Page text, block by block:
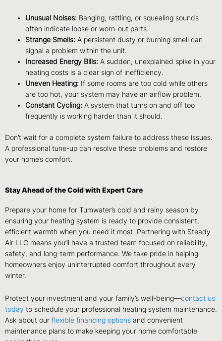
Unusual Noises: Banging, rattling, or squealing sounds
often indicate loose or worn-out parts.
Strange Smells: A persistent dusty or burning smell can
signal a problem within the unit.
Increased Energy Bills: A sudden, unexplained spike in your
heating costs is a clear sign of inefficiency.
Uneven Heating: If some rooms are too cold while others
are too hot, your system may have an airflow problem.
Constant Cycling: A system that turns on and off too
frequently is working harder than it should.
Don’t wait for a complete system failure to address these issues.
A professional tune-up can resolve these problems and restore
your home’s comfort.
Stay Ahead of the Cold with Expert Care
Prepare your home for Tumwater’s cold and rainy season by
ensuring your heating system is ready to provide consistent,
efficient warmth when you need it most. Partnering with Steady
Air LLC means you’ll have a trusted team focused on reliability,
safety, and long-term performance. We take pride in helping
homeowners enjoy uninterrupted comfort throughout every
winter.
Protect your investment and your family’s well-being—contact us
today to schedule your professional heating system maintenance.
Ask about our flexible financing options and convenient
maintenance plans to make keeping your home comfortable